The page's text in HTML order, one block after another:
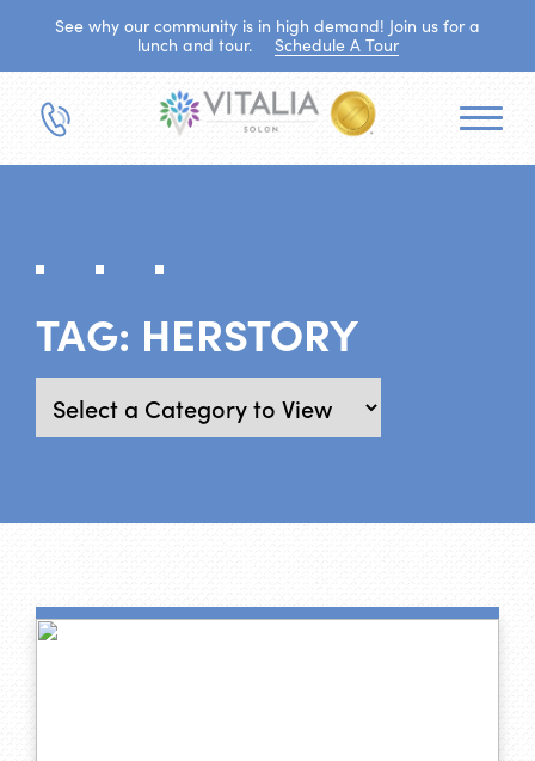
See why our community is in high demand! Join us for a
lunch and tour.
Schedule A Tour
TAG: HERSTORY